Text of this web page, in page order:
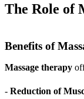
The Role of
Benefits of
Massage therapy
- Reduction of